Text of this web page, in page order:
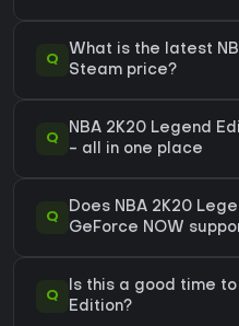
Q
What is the latest
Steam price?
Q
NBA 2K20 Legend
- all in one place
Q
Does NBA 2K20
GeForce NOW
Q
Is this a good time
Edition?